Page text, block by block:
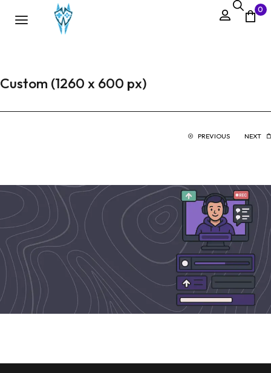
0
Custom (1260 x 600 px)
PREVIOUS NEXT